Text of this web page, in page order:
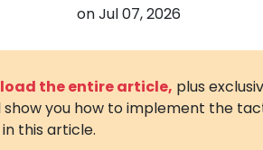
onJul 07, 2026
the entire article, plus
you how to implement the
this article.